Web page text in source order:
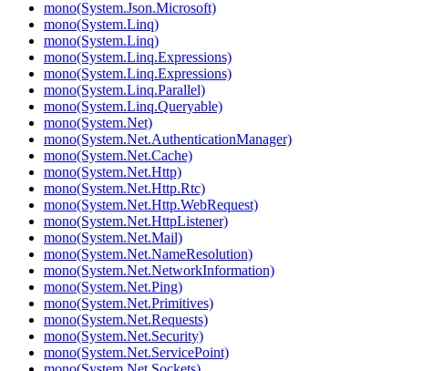
mono(System.Json.Microsoft)
mono(System.Linq)
mono(System.Linq)
mono(System.Linq.Expressions)
mono(System.Linq.Expressions)
mono(System.Linq.Parallel)
mono(System.Linq.Queryable)
mono(System.Net)
mono(System.Net.AuthenticationManager)
mono(System.Net.Cache)
mono(System.Net.Http)
mono(System.Net.Http.Rtc)
mono(System.Net.Http.WebRequest)
mono(System.Net.HttpListener)
mono(System.Net.Mail)
mono(System.Net.NameResolution)
mono(System.Net.NetworkInformation)
mono(System.Net.Ping)
mono(System.Net.Primitives)
mono(System.Net.Requests)
mono(System.Net.Security)
mono(System.Net.ServicePoint)